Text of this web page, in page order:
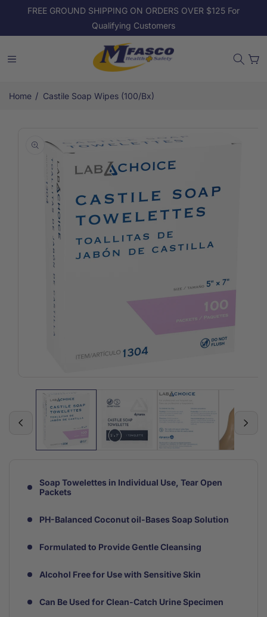
Skip to
FREE GROUND SHIPPING ON ORDERS OVER $125 For
Qualifying Customers
Cart
Home / Castile Soap Wipes (100/Bx)
product
information
media
Soap Towelettes in Individual Use, Tear Open
Packets
PH-Balanced Coconut oil-Bases Soap Solution
Formulated to Provide Gentle Cleansing
Alcohol Free for Use with Sensitive Skin
Can Be Used for Clean-Catch Urine Specimen